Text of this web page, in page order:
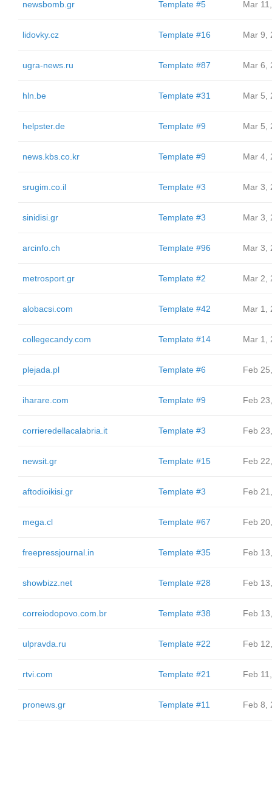
newsbomb.gr Template #5 Mar
lidovky.cz Template #16 Mar 9,
ugra-news.ru Template #87 Mar 6,
hln.be Template #31 Mar 5,
helpster.de Template #9 Mar 5,
news.kbs.co.kr Template #9 Mar 4,
srugim.co.il Template #3 Mar 3,
sinidisi.gr Template #3 Mar 3,
arcinfo.ch Template #96 Mar 3,
metrosport.gr Template #2 Mar 2,
alobacsi.com Template #42 Mar 1,
collegecandy.com Template #14 Mar 1,
plejada.pl Template #6 Feb
iharare.com Template #9 Feb
corrieredellacalabria.it Template #3 Feb
newsit.gr Template #15 Feb
aftodioikisi.gr Template #3 Feb
mega.cl Template #67 Feb
freepressjournal.in Template #35 Feb
showbizz.net Template #28 Feb
correiodopovo.com.br Template #38 Feb
ulpravda.ru Template #22 Feb
rtvi.com Template #21 Feb
pronews.gr Template #11 Feb 8,